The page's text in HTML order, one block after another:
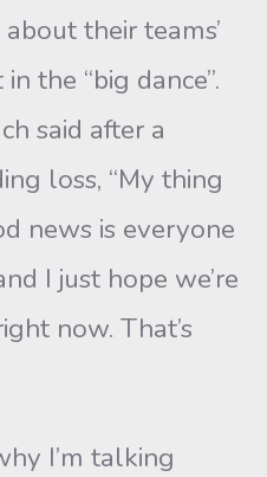
their teams’
the “big dance”.
said after a
loss, “My thing
news is everyone
I just hope we’re
now. That’s
I’m talking